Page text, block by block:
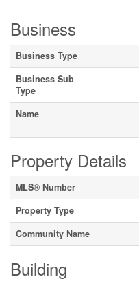
Business
Business Type
Business Sub
Type
Name
Property Details
MLS® Number
Property Type
Community Name
Building